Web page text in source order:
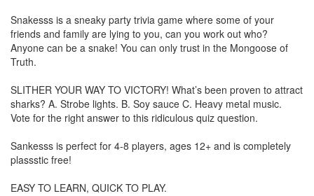
Snakesss is a sneaky party trivia game where some of your
friends and family are lying to you, can you work out who?
Anyone can be a snake! You can only trust in the Mongoose of
Truth.
SLITHER YOUR WAY TO VICTORY! What’s been proven to attract
sharks? A. Strobe lights. B. Soy sauce C. Heavy metal music.
Vote for the right answer to this ridiculous quiz question.
Sankesss is perfect for 4-8 players, ages 12+ and is completely
plassstic free!
EASY TO LEARN, QUICK TO PLAY.